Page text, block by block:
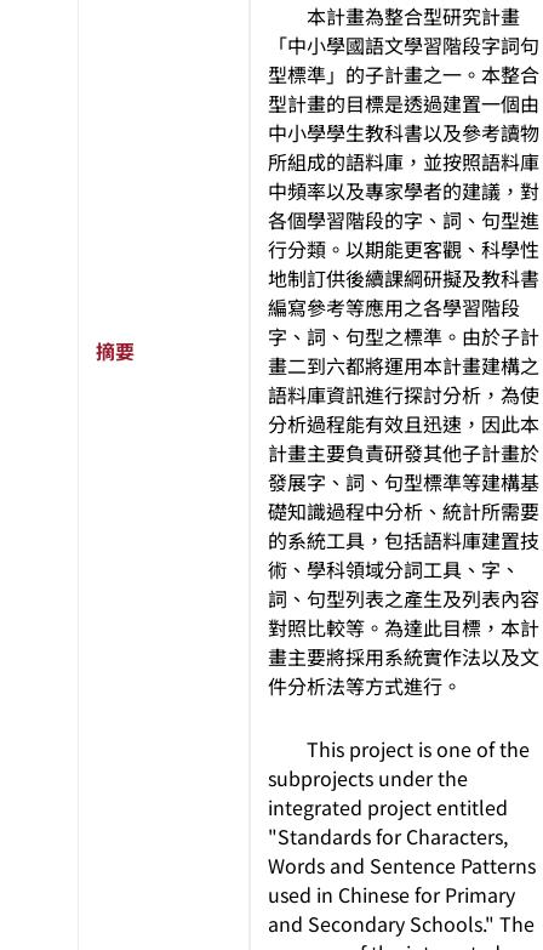
摘要
本計畫為整合型研究計畫
「中小學國語文學習階段字詞句
型標準」的子計畫之一。本整合
型計畫的目標是透過建置一個由
中小學學生教科書以及參考讀物
所組成的語料庫，並按照語料庫
中頻率以及專家學者的建議，對
各個學習階段的字、詞、句型進
行分類。以期能更客觀、科學性
地制訂供後續課綱研擬及教科書
編寫參考等應用之各學習階段
字、詞、句型之標準。由於子計
畫二到六都將運用本計畫建構之
語料庫資訊進行探討分析，為使
分析過程能有效且迅速，因此本
計畫主要負責研發其他子計畫於
發展字、詞、句型標準等建構基
礎知識過程中分析、統計所需要
的系統工具，包括語料庫建置技
術、學科領域分詞工具、字、
詞、句型列表之產生及列表內容
對照比較等。為達此目標，本計
畫主要將採用系統實作法以及文
件分析法等方式進行。
This project is one of the
subprojects under the
integrated project entitled
"Standards for Characters,
Words and Sentence Patterns
used in Chinese for Primary
and Secondary Schools." The